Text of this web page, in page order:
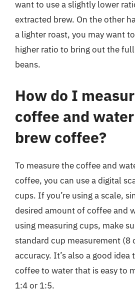
want to use a slightly lower
extracted brew. On the other
a lighter roast, you may want
higher ratio to bring out the
beans.
How do I
coffee and
brew coffee?
To measure the coffee and
coffee, you can use a digital
cups. If you’re using a scale,
desired amount of coffee and
using measuring cups, make
standard cup measurement (8
accuracy. It’s also a good idea
coffee to water that is easy to
1:4 or 1:5.